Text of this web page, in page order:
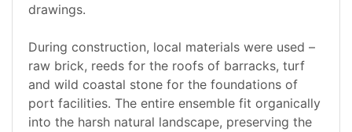
drawings.
During construction, local materials were used –
raw brick, reeds for the roofs of barracks, turf
and wild coastal stone for the foundations of
port facilities. The entire ensemble fit organically
into the harsh natural landscape, preserving the